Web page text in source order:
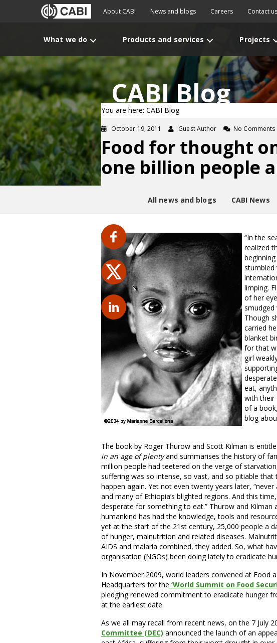
About CABI News and blogs Careers Contact us
What we do Products and services Projects
CABI Blog
You are here: CABI Blog
October 19, 2011 Guest Author No Comments
Food for thought
one billion people
All news and blogs CABI News
“In the
realized
limping.
of her
smudged
Though
carried
blanket
for that
girl
eat,
with their
of a
blog
The book by Roger Thurow and Scott Kilman is
in an age of plentyand summarises the history of
million people had teetered on the verge of
suffering was so intense, so vast, and so pitiable
happen again. Yet not even twenty years later,
and many of Ethiopia’s blighted regions. And this
desperate for something to eat.” Thurow and
humankind has had the knowledge, tools and
yet at the start of the 21st century, 25,000 people a
of hunger, malnutrition and related diseases.
AIDS and malaria combined, they added. So, what
organisation (NGOs) been doing lately to eradicate
In November 2009, world leaders convened at Food
Headquarters for the ‘World Summit on Food
pledging renewed commitment to eradicate hunger
at the earliest date.
As we all may recall from recent news, on the 7 July
Committee (DEC) announced the launch of an